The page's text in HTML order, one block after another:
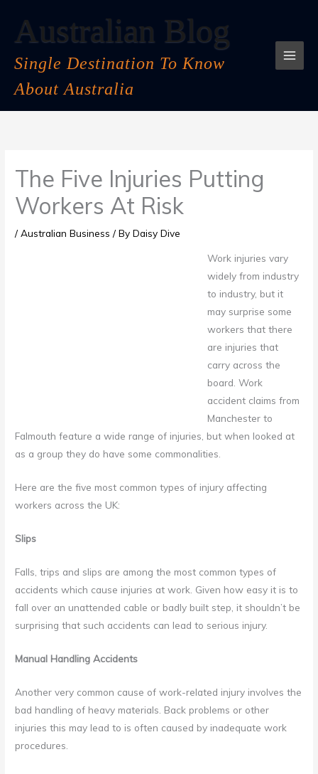
contentAustralian Blog
Single Destination To Know
About Australia
The Five Injuries Putting
Workers At Risk
/Australian Business / ByDaisy Dive
Work injuries vary
widely from industry
to industry, but it
may surprise some
workers that there
are injuries that
carry across the
board. Work
accident claims from
Manchester to
Falmouth feature a wide range of injuries, but when looked at
as a group they do have some commonalities.
Here are the five most common types of injury affecting
workers across the UK:
Slips
Falls, trips and slips are among the most common types of
accidents which cause injuries at work. Given how easy it is to
fall over an unattended cable or badly built step, it shouldn’t be
surprising that such accidents can lead to serious injury.
Manual Handling Accidents
Another very common cause of work-related injury involves the
bad handling of heavy materials. Back problems or other
injuries this may lead to is often caused by inadequate work
procedures.